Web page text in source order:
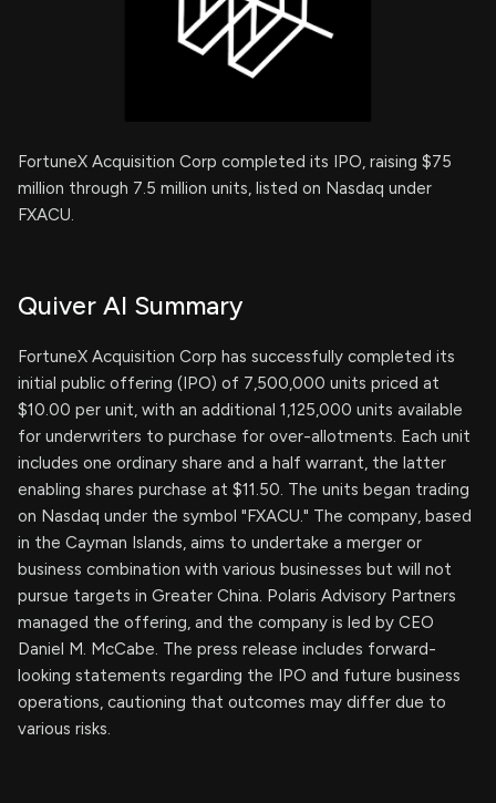
FortuneX Acquisition Corp completed its IPO, raising $75
million through 7.5 million units, listed on Nasdaq under
FXACU.
Quiver AI Summary
FortuneX Acquisition Corp has successfully completed its
initial public offering (IPO) of 7,500,000 units priced at
$10.00 per unit, with an additional 1,125,000 units available
for underwriters to purchase for over-allotments. Each unit
includes one ordinary share and a half warrant, the latter
enabling shares purchase at $11.50. The units began trading
on Nasdaq under the symbol "FXACU." The company, based
in the Cayman Islands, aims to undertake a merger or
business combination with various businesses but will not
pursue targets in Greater China. Polaris Advisory Partners
managed the offering, and the company is led by CEO
Daniel M. McCabe. The press release includes forward-
looking statements regarding the IPO and future business
operations, cautioning that outcomes may differ due to
various risks.